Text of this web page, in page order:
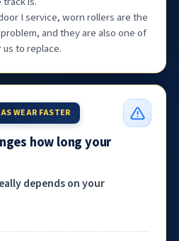
I service, worn rollers are the
and they are also one of
to replace.
WEAR FASTER
how long your
depends on your